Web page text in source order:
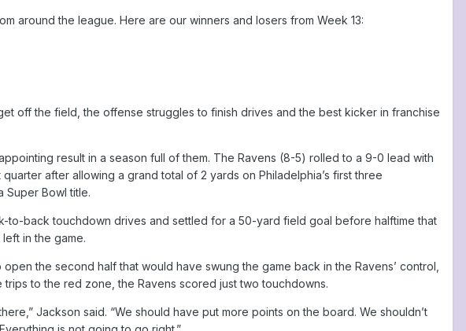
around the league. Here are our winners and losers from Week 13:
off the field, the offense struggles to finish drives and the best kicker in franchise
result in a season full of them. The Ravens (8-5) rolled to a 9-0 lead with
after allowing a grand total of 2 yards on Philadelphia’s first three
Super Bowl title.
back touchdown drives and settled for a 50-yard field goal before halftime that
in the game.
the second half that would have swung the game back in the Ravens’ control,
to the red zone, the Ravens scored just two touchdowns.
Jackson said. “We should have put more points on the board. We shouldn’t